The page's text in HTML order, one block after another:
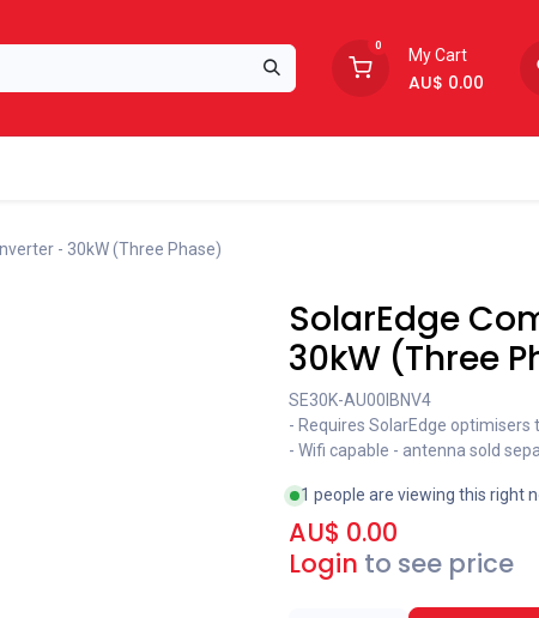
0
My Cart
AU$ 0.00
- 30kW (Three Phase)
SolarEdge
30kW (Three
SE30K-AU00IBNV4
- Requires SolarEdge optimisers
- Wifi capable - antenna sold
1 people are viewing this right
AU$ 0.00
Login to see price